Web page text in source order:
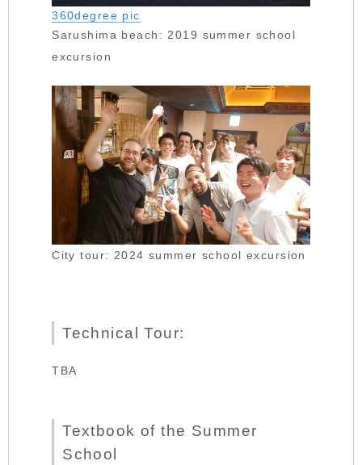
360degree pic
Sarushima beach: 2019 summer school
excursion
City tour: 2024 summer school excursion
Technical Tour:
TBA
Textbook of the Summer
School